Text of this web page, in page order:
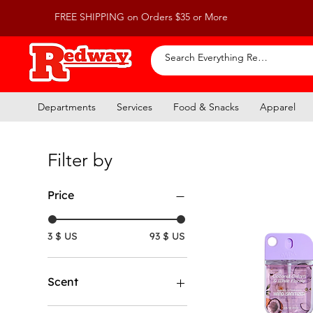
FREE SHIPPING on Orders $35 or More
Departments Services Food & Snacks Apparel
Filter by
Price
3 $ US 93 $ US
Scent
Coconut Cream & White